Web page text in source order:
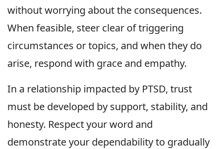
without worrying about the consequences.
When feasible, steer clear of triggering
circumstances or topics, and when they do
arise, respond with grace and empathy.
In a relationship impacted by PTSD, trust
must be developed by support, stability, and
honesty. Respect your word and
demonstrate your dependability to gradually